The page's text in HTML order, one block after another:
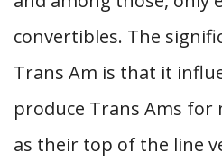
convertibles. The
Trans Am is that it
produce Trans Ams for
as their top of the line